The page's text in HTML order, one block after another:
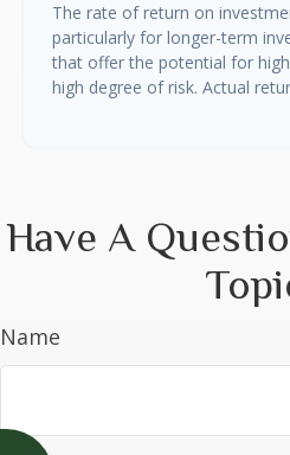
The rate of return on
particularly for longer-term
that offer the potential for
high degree of risk. Actual
Have A
Name